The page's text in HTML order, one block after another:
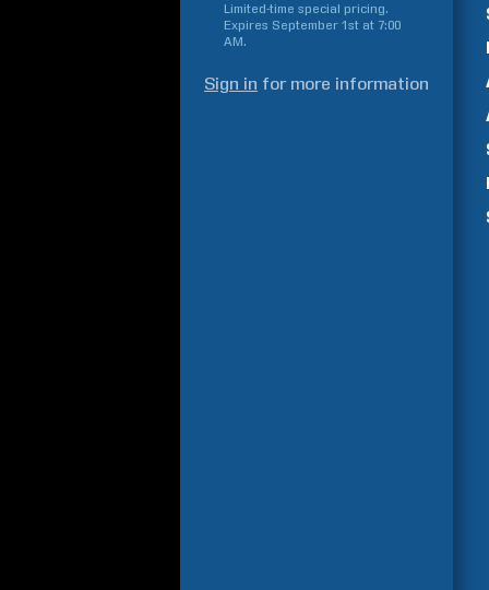
Limited-time special pricing.
Expires September 1st at 7:00
AM.
Sign in for more information